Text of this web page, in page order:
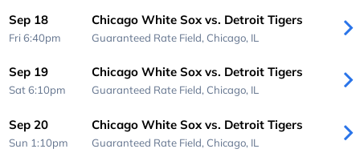
Sep 18
Fri 6:40pm
Chicago White Sox vs. Detroit Tigers
Guaranteed Rate Field, Chicago, IL
Sep 19
Sat 6:10pm
Chicago White Sox vs. Detroit Tigers
Guaranteed Rate Field, Chicago, IL
Sep 20
Sun 1:10pm
Chicago White Sox vs. Detroit Tigers
Guaranteed Rate Field, Chicago, IL